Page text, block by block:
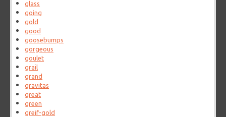
glass
going
gold
good
goosebumps
gorgeous
goulet
grail
grand
gravitas
great
green
greif-gold